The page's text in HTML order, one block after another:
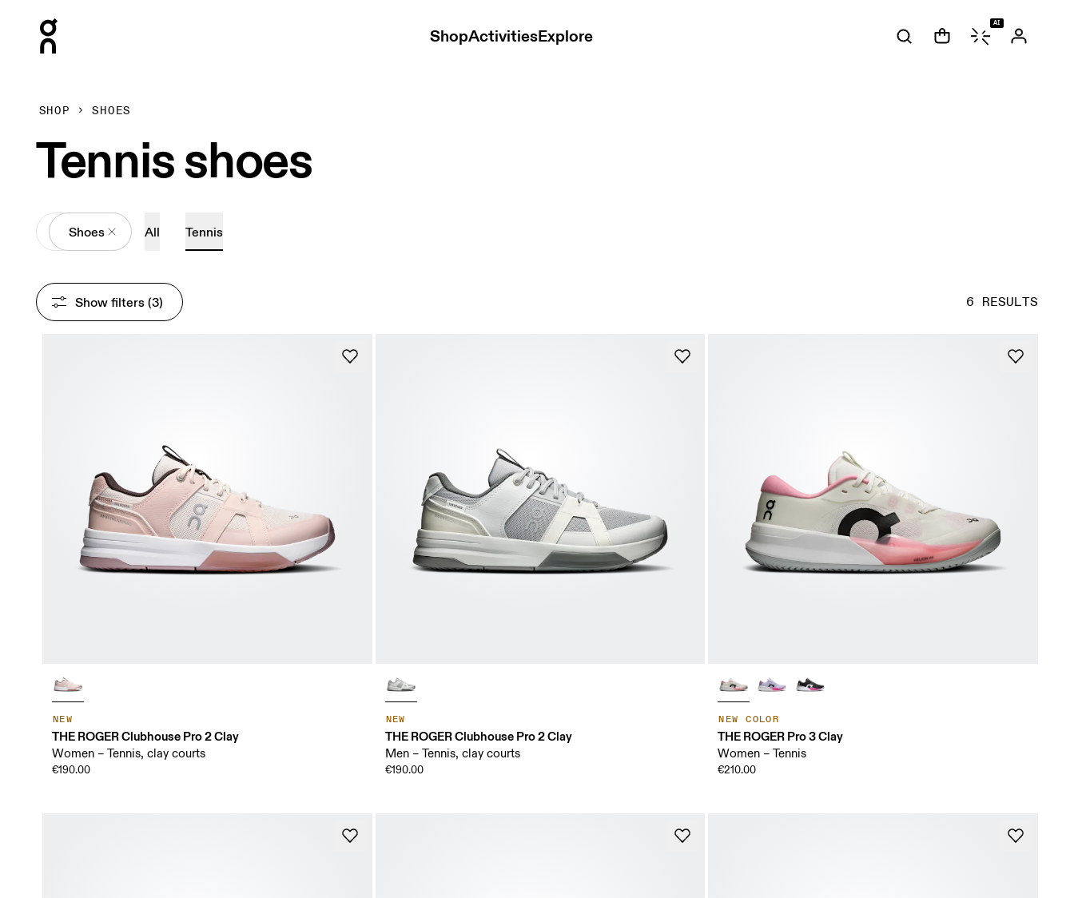
ShopActivitiesExplore
AI
SHOP SHOES
Tennis shoes
AllShoes All Tennis
6 RESULTS
Show filters (3)
NEW
THE ROGER Clubhouse Pro 2 Clay
Women – Tennis, clay courts
€190.00
NEW
THE ROGER Clubhouse Pro 2 Clay
Men – Tennis, clay courts
€190.00
NEW COLOR
THE ROGER Pro 3 Clay
Women – Tennis
€210.00